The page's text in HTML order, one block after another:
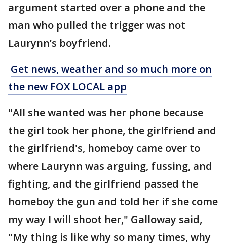
argument started over a phone and the
man who pulled the trigger was not
Laurynn’s boyfriend.
Get news, weather and so much more on
the new FOX LOCAL app
"All she wanted was her phone because
the girl took her phone, the girlfriend and
the girlfriend's, homeboy came over to
where Laurynn was arguing, fussing, and
fighting, and the girlfriend passed the
homeboy the gun and told her if she come
my way I will shoot her," Galloway said,
"My thing is like why so many times, why